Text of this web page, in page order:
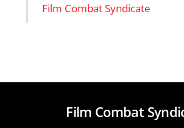
Film Combat Syndicate
Film Combat